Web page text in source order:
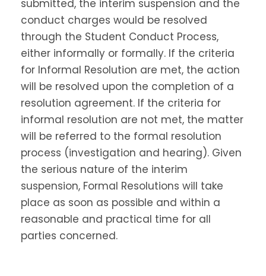
submitted, the interim suspension and the
conduct charges would be resolved
through the Student Conduct Process,
either informally or formally. If the criteria
for Informal Resolution are met, the action
will be resolved upon the completion of a
resolution agreement. If the criteria for
informal resolution are not met, the matter
will be referred to the formal resolution
process (investigation and hearing). Given
the serious nature of the interim
suspension, Formal Resolutions will take
place as soon as possible and within a
reasonable and practical time for all
parties concerned.